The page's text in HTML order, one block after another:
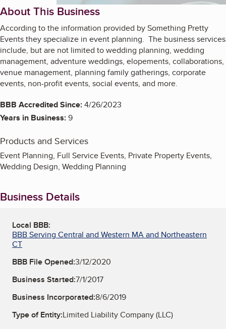
About This Business
According to the information provided by Something Pretty
Events they specialize in event planning. The business services
include, but are not limited to wedding planning, wedding
management, adventure weddings, elopements, collaborations,
venue management, planning family gatherings, corporate
events, non-profit events, social events, and more.
BBB Accredited Since:4/26/2023
Years in Business:9
Products and Services
Event Planning, Full Service Events, Private Property Events,
Wedding Design, Wedding Planning
Business Details
Local BBB:
BBB Serving Central and Western MA and Northeastern
CT
BBB File Opened:3/12/2020
Business Started:7/1/2017
Business Incorporated:8/6/2019
Type of Entity:Limited Liability Company (LLC)